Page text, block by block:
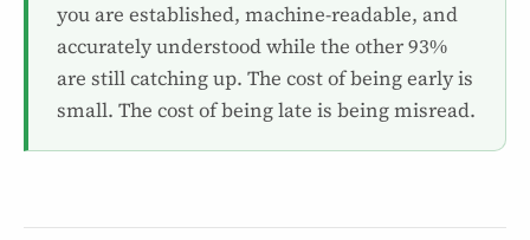
you are established, machine-readable, and
accurately understood while the other 93%
are still catching up. The cost of being early is
small. The cost of being late is being misread.